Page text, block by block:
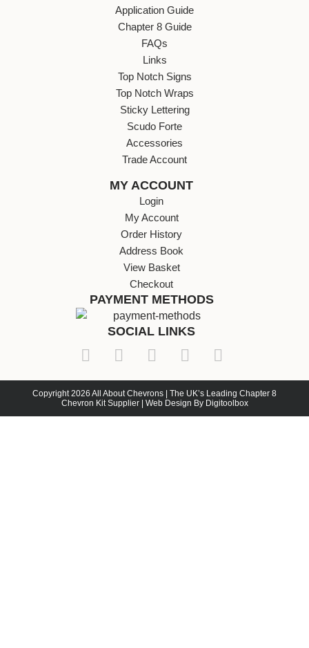
Application Guide
Chapter 8 Guide
FAQs
Links
Top Notch Signs
Top Notch Wraps
Sticky Lettering
Scudo Forte
Accessories
Trade Account
MY ACCOUNT
Login
My Account
Order History
Address Book
View Basket
Checkout
PAYMENT METHODS
SOCIAL LINKS
Copyright 2026 All About Chevrons | The UK’s Leading Chapter 8
Chevron Kit Supplier | Web Design By Digitoolbox